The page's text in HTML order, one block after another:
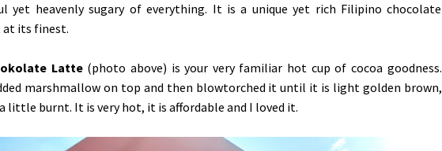
yet heavenly sugary of everything. It is a unique yet rich Filipino chocolate
at its finest.
Latte(photo above) is your very familiar hot cup of cocoa goodness.
marshmallow on top and then blowtorched it until it is light golden brown,
little burnt. It is very hot, it is affordable and I loved it.